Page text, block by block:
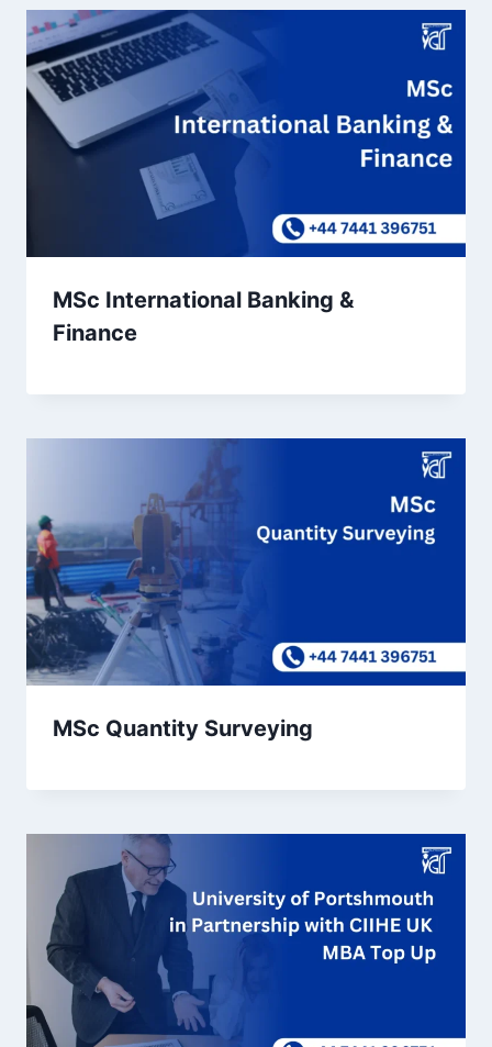
MSc International Banking &
Finance
MSc Quantity Surveying